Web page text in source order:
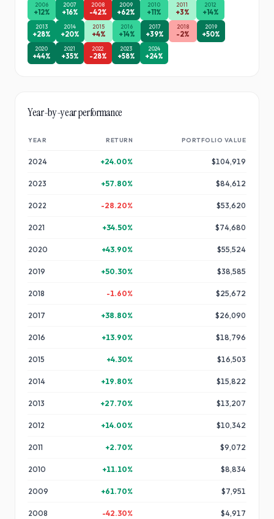
2006
+12%
2007
+16%
2008
-42%
2009
+62%
2010
+11%
2011
+3%
2012
+14%
2013
+28%
2014
+20%
2015
+4%
2016
+14%
2017
+39%
2018
-2%
2019
+50%
2020
+44%
2021
+35%
2022
-28%
2023
+58%
2024
+24%
Year-by-year performance
YEAR RETURN PORTFOLIO VALUE
2024 +24.00% $104,919
2023 +57.80% $84,612
2022 -28.20% $53,620
2021 +34.50% $74,680
2020 +43.90% $55,524
2019 +50.30% $38,585
2018 -1.60% $25,672
2017 +38.80% $26,090
2016 +13.90% $18,796
2015 +4.30% $16,503
2014 +19.80% $15,822
2013 +27.70% $13,207
2012 +14.00% $10,342
2011 +2.70% $9,072
2010 +11.10% $8,834
2009 +61.70% $7,951
2008 -42.30% $4,917